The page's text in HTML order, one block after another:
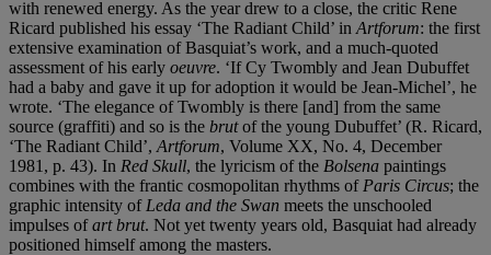
with renewed energy. As the year drew to a close, the critic Rene
Ricard published his essay ‘The Radiant Child’ in Artforum: the first
extensive examination of Basquiat’s work, and a much-quoted
assessment of his early oeuvre. ‘If Cy Twombly and Jean Dubuffet
had a baby and gave it up for adoption it would be Jean-Michel’, he
wrote. ‘The elegance of Twombly is there [and] from the same
source (graffiti) and so is the brutof the young Dubuffet’ (R. Ricard,
‘The Radiant Child’, Artforum, Volume XX, No. 4, December
1981, p. 43). In Red Skull, the lyricism of the Bolsena paintings
combines with the frantic cosmopolitan rhythms of Paris Circus; the
graphic intensity of Leda and the Swan meets the unschooled
impulses ofart brut. Not yet twenty years old, Basquiat had already
positioned himself among the masters.